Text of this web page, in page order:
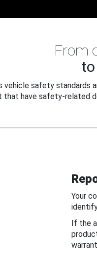
From
vehicle safety standards
that have safety-related
Your
If the